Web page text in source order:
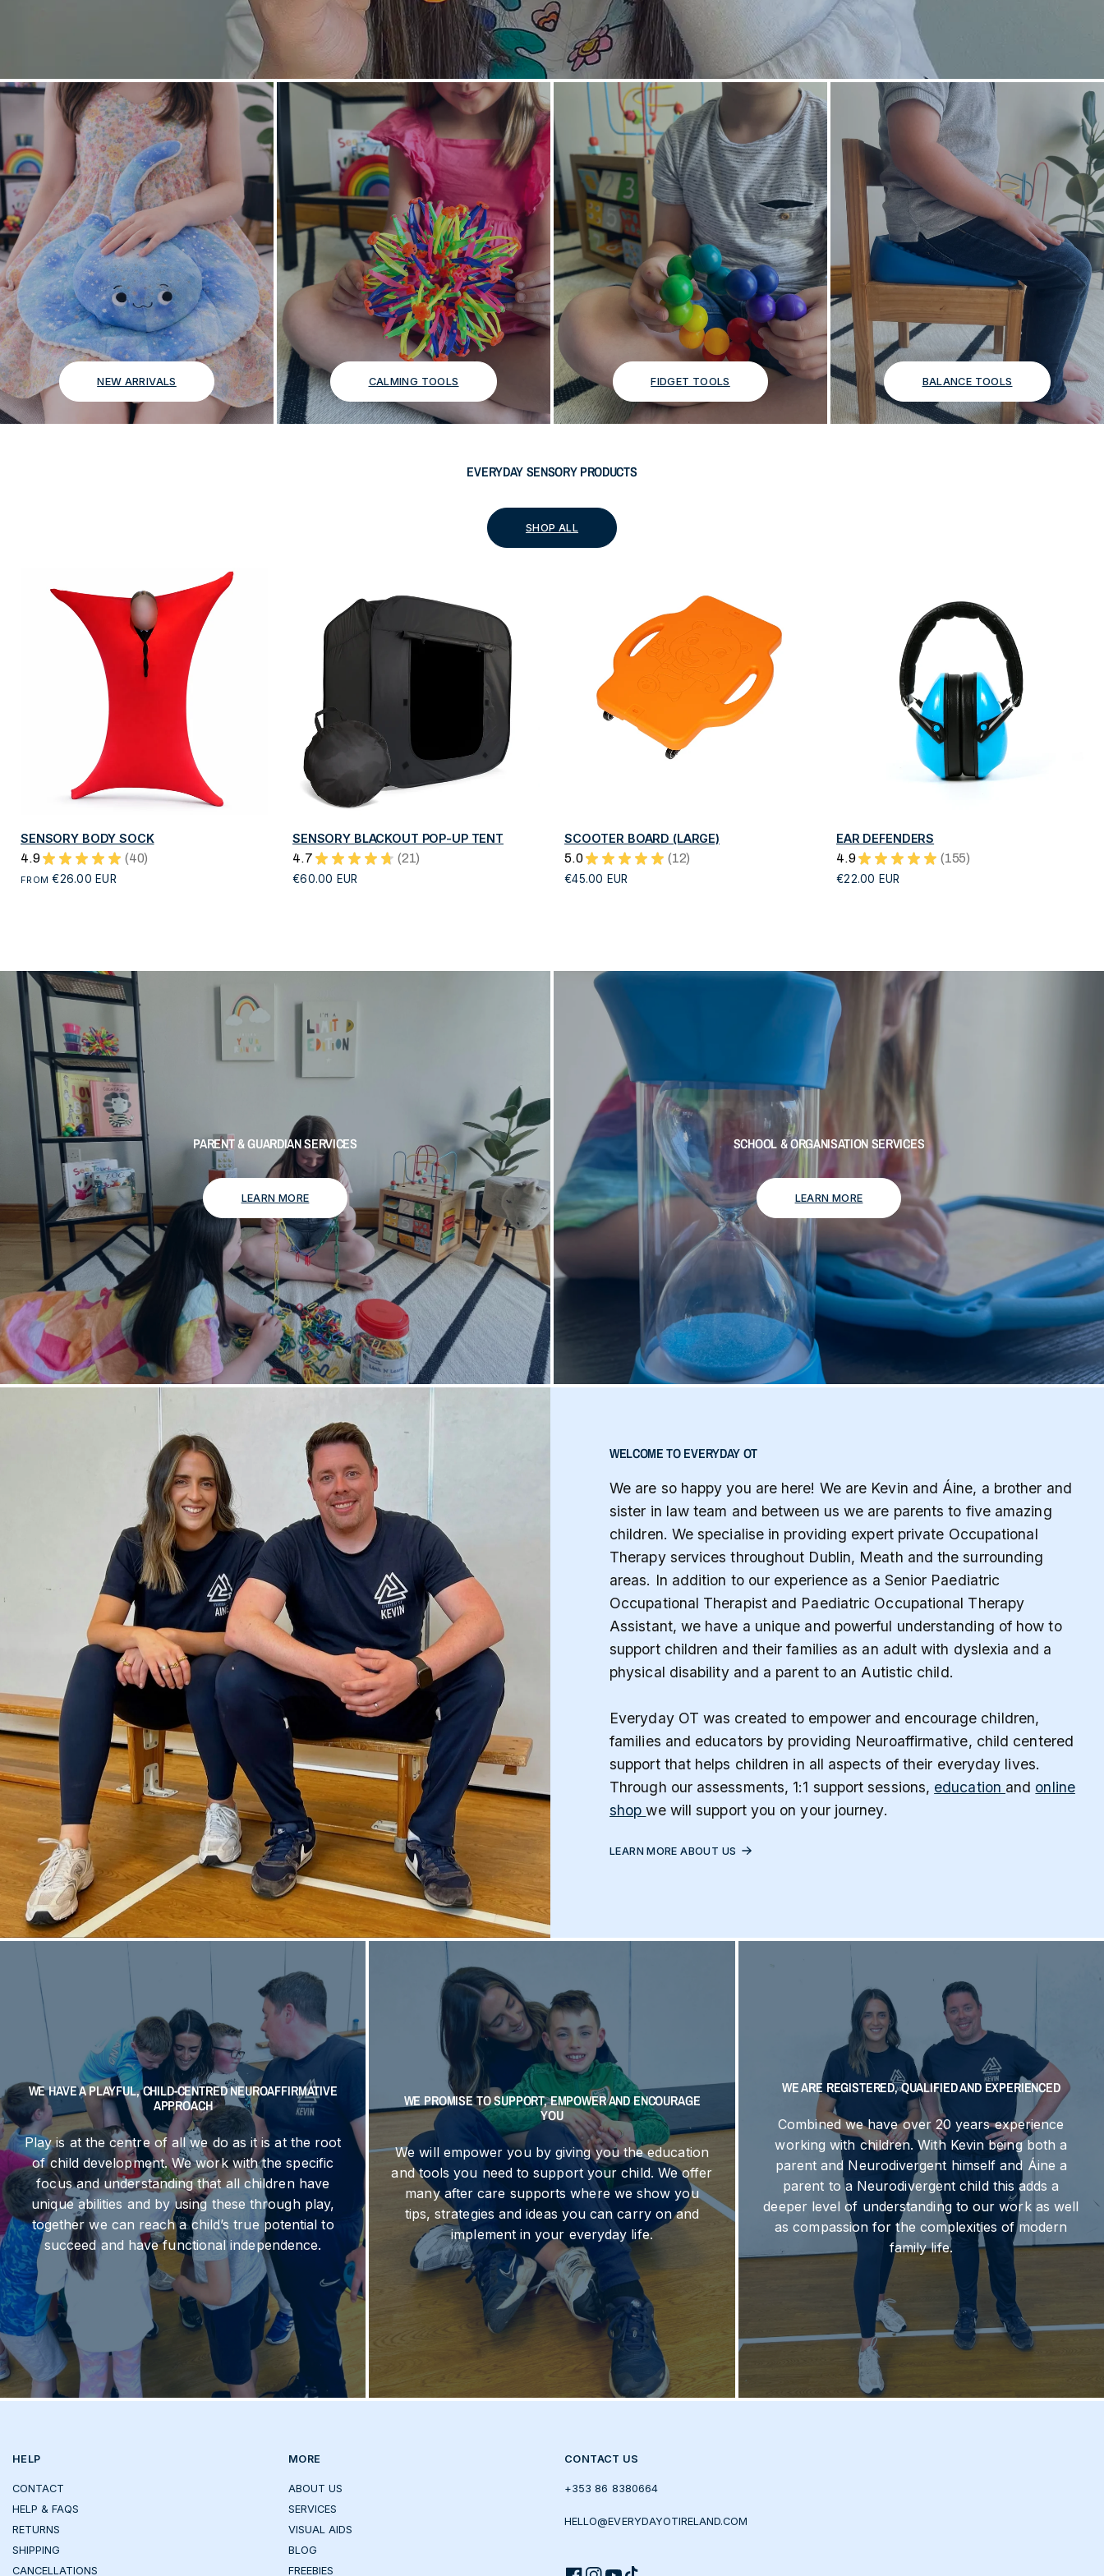
NEW ARRIVALS CALMING TOOLS FIDGET TOOLS BALANCE TOOLS
EVERYDAY SENSORY PRODUCTS
SHOP ALL
QUICK VIEW
SENSORY BODY SOCK
4.9★ ★ ★ ★ ★ 40
40
FROM €26.00 EUR
QUICK VIEW
SENSORY BLACKOUT POP-UP TENT
4.7 ★ ★ ★ ★ ★ 21
21
€60.00 EUR
QUICK VIEW
SCOOTER BOARD (LARGE)
5.0★ ★ ★ ★ ★ 12
12
€45.00 EUR
QUICK VIEW
EAR DEFENDERS
4.9★ ★ ★ ★ ★ 155
155
€22.00 EUR
PARENT & GUARDIAN SERVICES
LEARN MORE
SCHOOL & ORGANISATION SERVICES
LEARN MORE
WELCOME TO EVERYDAY OT
We are so happy you are here! We are Kevin and Áine, a brother and
sister in law team and between us we are parents to five amazing
children. We specialise in providing expert private Occupational
Therapy services throughout Dublin, Meath and the surrounding
areas. In addition to our experience as a Senior Paediatric
Occupational Therapist and Paediatric Occupational Therapy
Assistant, we have a unique and powerful understanding of how to
support children and their families as an adult with dyslexia and a
physical disability and a parent to an Autistic child.
Everyday OT was created to empower and encourage children,
families and educators by providing Neuroaffirmative, child centered
support that helps children in all aspects of their everyday lives.
Through our assessments, 1:1 support sessions, education and online
shopwe will support you on your journey.
LEARN MORE ABOUT US
WE HAVE A PLAYFUL, CHILD-CENTRED NEUROAFFIRMATIVE
APPROACH
Play is at the centre of all we do as it is at the root
of child development. We work with the specific
focus and understanding that all children have
unique abilities and by using these through play,
together we can reach a child’s true potential to
succeed and have functional independence.
WE PROMISE TO SUPPORT, EMPOWER AND ENCOURAGE
YOU
We will empower you by giving you the education
and tools you need to support your child. We offer
many after care supports where we show you
tips, strategies and ideas you can carry on and
implement in your everyday life.
WE ARE REGISTERED, QUALIFIED AND EXPERIENCED
Combined we have over 20 years experience
working with children. With Kevin being both a
parent and Neurodivergent himself and Áine a
parent to a Neurodivergent child this adds a
deeper level of understanding to our work as well
as compassion for the complexities of modern
family life.
HELP
CONTACT
HELP & FAQS
RETURNS
SHIPPING
CANCELLATIONS
MORE
ABOUT US
SERVICES
VISUAL AIDS
BLOG
FREEBIES
CONTACT US
+353 86 8380664
HELLO@EVERYDAYOTIRELAND.COM